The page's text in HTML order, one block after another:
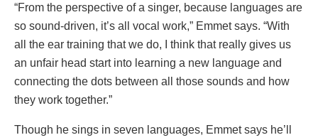
“From the perspective of a singer, because languages are
so sound-driven, it’s all vocal work,” Emmet says. “With
all the ear training that we do, I think that really gives us
an unfair head start into learning a new language and
connecting the dots between all those sounds and how
they work together.”
Though he sings in seven languages, Emmet says he’ll